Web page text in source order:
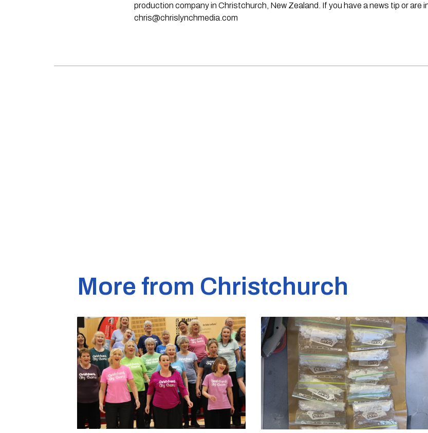
production company in Christchurch, New Zealand. If you have a news tip or are
chris@chrislynchmedia.com
More from Christchurch